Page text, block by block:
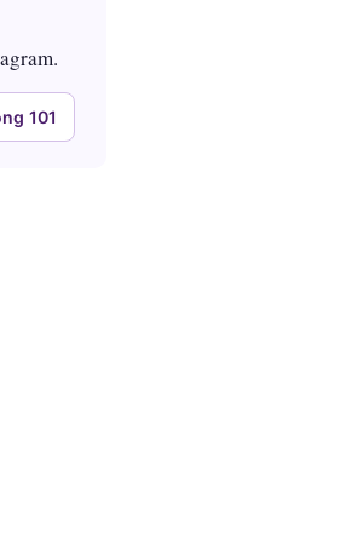
101